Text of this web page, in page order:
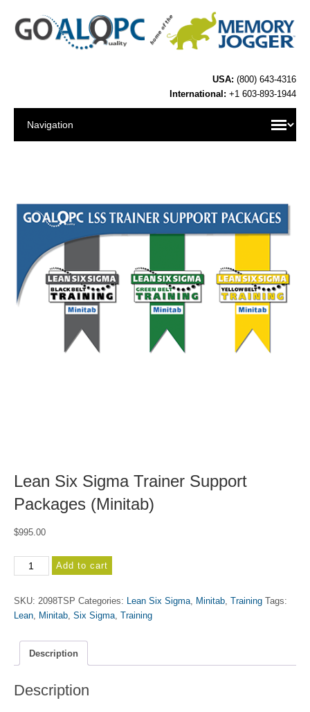
USA: (800) 643-4316
International: +1 603-893-1944
Lean Six Sigma Trainer Support
Packages (Minitab)
$995.00
Lean
Six
Trainer
Support
(Minitab)
quantity
Add to cart
SKU: 2098TSP Categories: Lean Six Sigma, Minitab, Training Tags:
Lean, Minitab, Six Sigma, Training
Description
Description